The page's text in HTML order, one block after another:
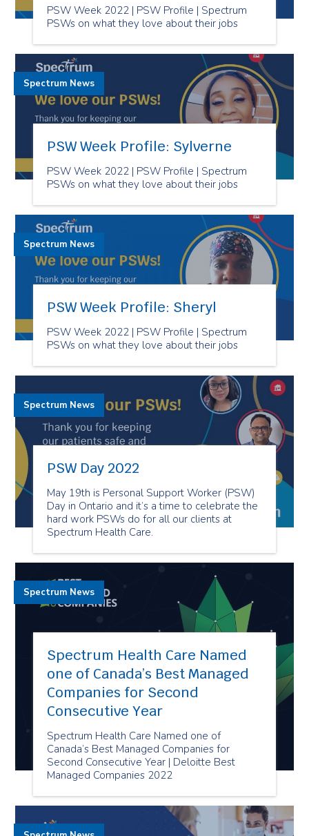
PSW Week 2022 | PSW Profile | Spectrum
PSWs on what they love about their jobs
PSW Week Profile: Sylverne
PSW Week 2022 | PSW Profile | Spectrum
PSWs on what they love about their jobs
Spectrum News
PSW Week Profile: Sheryl
PSW Week 2022 | PSW Profile | Spectrum
PSWs on what they love about their jobs
Spectrum News
PSW Day 2022
May 19th is Personal Support Worker (PSW)
Day in Ontario and it’s a time to celebrate the
hard work PSWs do for all our clients at
Spectrum Health Care.
Spectrum News
Spectrum Health Care Named
one of Canada’s Best Managed
Companies for Second
Consecutive Year
Spectrum Health Care Named one of
Canada’s Best Managed Companies for
Second Consecutive Year | Deloitte Best
Managed Companies 2022
Spectrum News